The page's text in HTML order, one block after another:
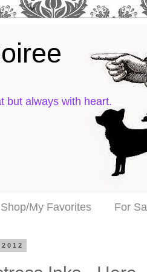
but always with heart.
My Favorites For